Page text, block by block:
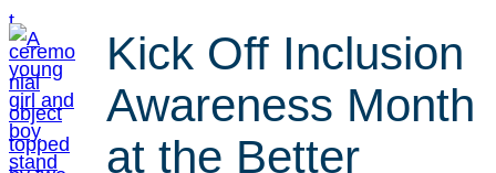
Kick Off Inclusion
Awareness Month
at the Better